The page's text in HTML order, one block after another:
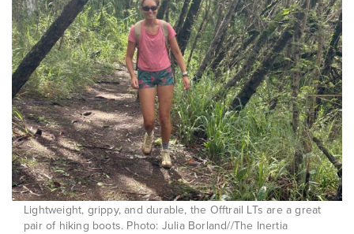
Lightweight, grippy, and durable, the Offtrail LTs are a great
pair of hiking boots. Photo: Julia Borland//The Inertia